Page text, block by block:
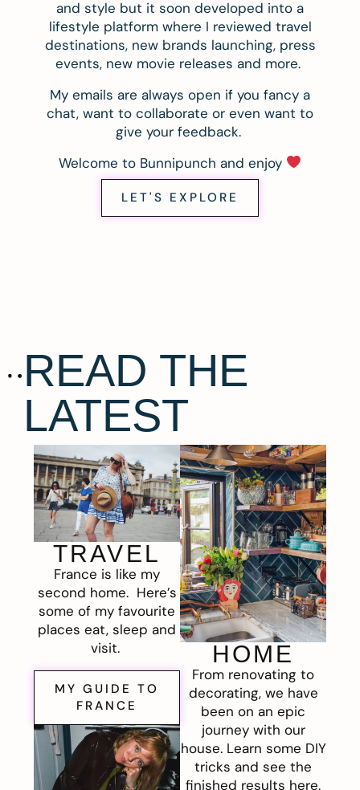
and style but it soon developed into a
lifestyle platform where I reviewed travel
destinations, new brands launching, press
events, new movie releases and more.
My emails are always open if you fancy a
chat, want to collaborate or even want to
give your feedback.
Welcome to Bunnipunch and enjoy
LET'S EXPLORE
READ THE
LATEST
TRAVEL
France is like my
second home. Here’s
some of my favourite
places eat, sleep and
visit.
MY GUIDE TO
FRANCE
HOME
From renovating to
decorating, we have
been on an epic
journey with our
house. Learn some DIY
tricks and see the
finished results here.